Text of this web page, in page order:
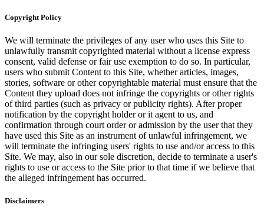
Copyright Policy
We will terminate the privileges of any user who uses this Site to
unlawfully transmit copyrighted material without a license express
consent, valid defense or fair use exemption to do so. In particular,
users who submit Content to this Site, whether articles, images,
stories, software or other copyrightable material must ensure that the
Content they upload does not infringe the copyrights or other rights
of third parties (such as privacy or publicity rights). After proper
notification by the copyright holder or it agent to us, and
confirmation through court order or admission by the user that they
have used this Site as an instrument of unlawful infringement, we
will terminate the infringing users' rights to use and/or access to this
Site. We may, also in our sole discretion, decide to terminate a user's
rights to use or access to the Site prior to that time if we believe that
the alleged infringement has occurred.
Disclaimers